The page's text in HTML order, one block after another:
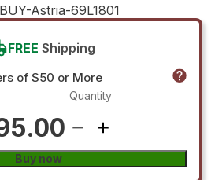
Astria-69L1801
FREE Shipping
of $50 or More
Quantity
Buy now